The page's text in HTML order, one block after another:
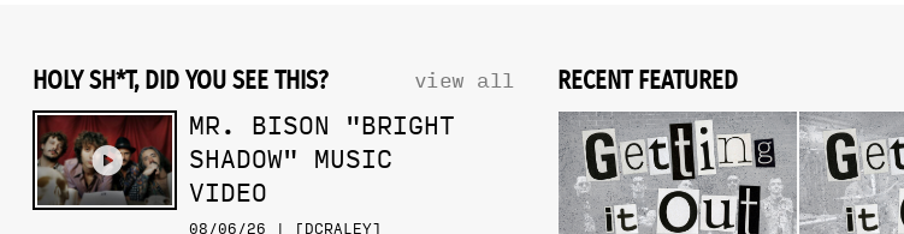
HOLY SH*T, DID YOU SEE THIS? view all
MR. BISON "BRIGHT
SHADOW" MUSIC
VIDEO
08/06/26 | [DCRALEY]
RECENT FEATURED